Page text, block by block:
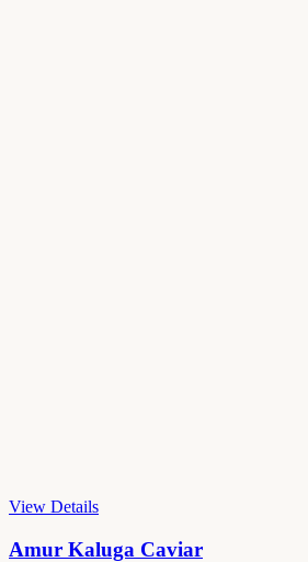
View Details
Amur Kaluga Caviar